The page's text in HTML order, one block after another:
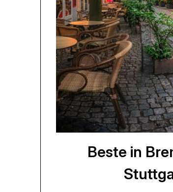
Beste in